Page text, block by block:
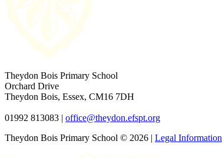
Theydon Bois Primary School
Orchard Drive
Theydon Bois, Essex, CM16 7DH
01992 813083 | office@theydon.efspt.org
Theydon Bois Primary School © 2026 | Legal Information